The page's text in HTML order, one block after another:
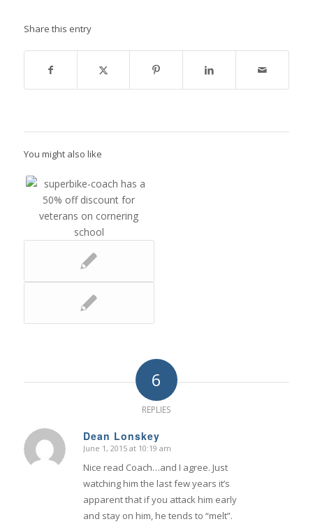
Share this entry
You might also like
6
REPLIES
Dean Lonskey
says:
June 1, 2015 at 10:19 am
Nice read Coach…and I agree. Just
watching him the last few years it’s
apparent that if you attack him early
and stay on him, he tends to “melt”.